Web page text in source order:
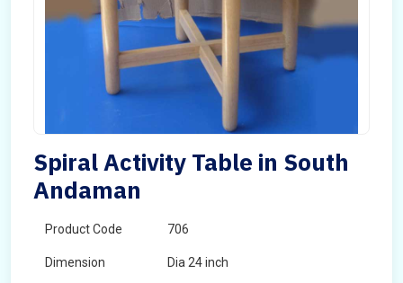
Spiral Activity Table in South
Andaman
Product Code 706
Dimension Dia 24 inch